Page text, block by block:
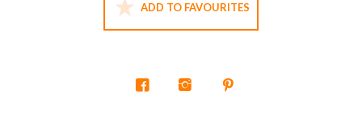
ADD TO FAVOURITES